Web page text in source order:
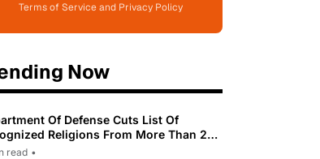
Terms of Service and Privacy Policy
Now
Of Defense Cuts List Of
Religions From More Than 200
31
read •